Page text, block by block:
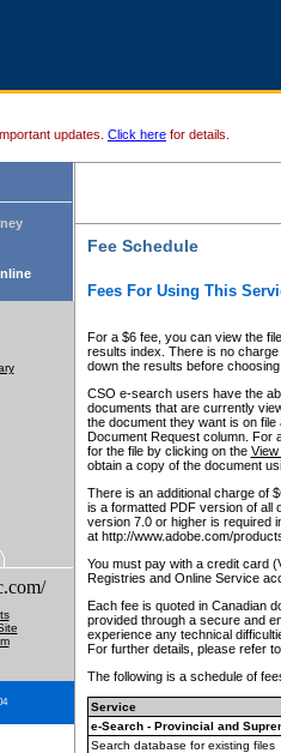
updates. Click here for details.
Fee Schedule
Fees For Using This
For a $6 fee, you can view the
results index. There is no
down the results before choosing
CSO e-search users have the
documents that are currently
the document they want is on
Document Request column. For
for the file by clicking on the View
obtain a copy of the document
There is an additional charge of
is a formatted PDF version of all
version 7.0 or higher is required
at http://www.adobe.com/
You must pay with a credit card
Registries and Online Service
Each fee is quoted in Canadian
provided through a secure and
experience any technical
For further details, please refer
The following is a schedule of
Service
e-Search - Provincial and
Search database for existing files